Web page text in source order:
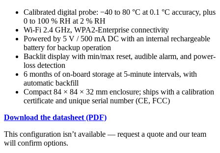
Calibrated digital probe: −40 to 80 °C at 0.1 °C accuracy, plus
0 to 100 % RH at 2 % RH
Wi-Fi 2.4 GHz, WPA2-Enterprise connectivity
Powered by 5 V / 500 mA DC with an internal rechargeable
battery for backup operation
Backlit display with min/max reset, audible alarm, and power-
loss detection
6 months of on-board storage at 5-minute intervals, with
automatic backfill
Compact 84 × 84 × 32 mm enclosure; ships with a calibration
certificate and unique serial number (CE, FCC)
Download the datasheet (PDF)
This configuration isn’t available — request a quote and our team
will confirm options.